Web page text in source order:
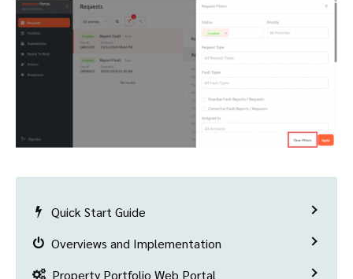
Quick Start Guide
Overviews and Implementation
Property Portfolio Web Portal